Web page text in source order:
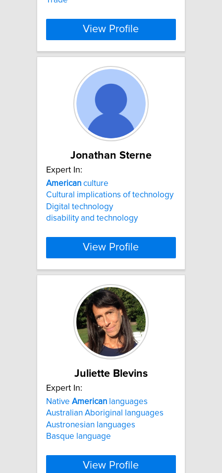
View Profile
Jonathan Sterne
Expert In:
American culture
Cultural implications of technology
Digital technology
disability and technology
View Profile
Juliette Blevins
Expert In:
Native American languages
Australian Aboriginal languages
Austronesian languages
Basque language
View Profile